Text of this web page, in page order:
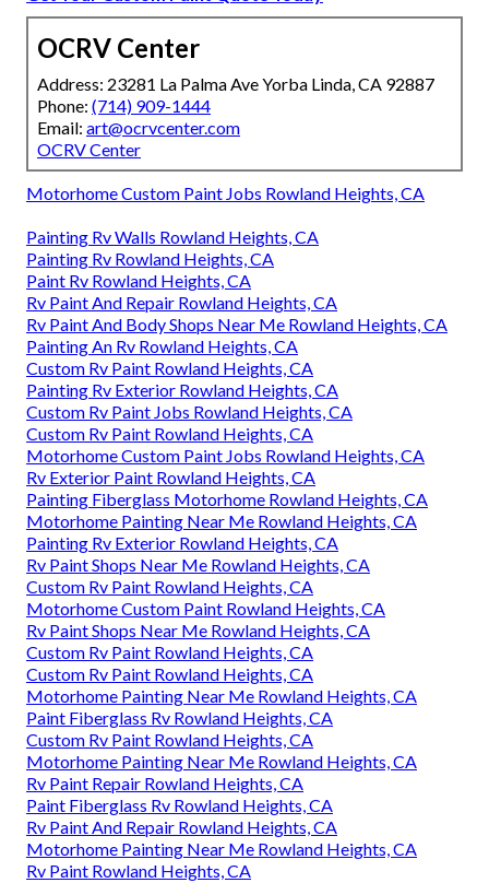
OCRV Center
Address: 23281 La Palma Ave Yorba Linda, CA 92887
Phone: (714) 909-1444
Email: art@ocrvcenter.com
OCRV Center
Motorhome Custom Paint Jobs Rowland Heights, CA
Painting Rv Walls Rowland Heights, CA
Painting Rv Rowland Heights, CA
Paint Rv Rowland Heights, CA
Rv Paint And Repair Rowland Heights, CA
Rv Paint And Body Shops Near Me Rowland Heights, CA
Painting An Rv Rowland Heights, CA
Custom Rv Paint Rowland Heights, CA
Painting Rv Exterior Rowland Heights, CA
Custom Rv Paint Jobs Rowland Heights, CA
Custom Rv Paint Rowland Heights, CA
Motorhome Custom Paint Jobs Rowland Heights, CA
Rv Exterior Paint Rowland Heights, CA
Painting Fiberglass Motorhome Rowland Heights, CA
Motorhome Painting Near Me Rowland Heights, CA
Painting Rv Exterior Rowland Heights, CA
Rv Paint Shops Near Me Rowland Heights, CA
Custom Rv Paint Rowland Heights, CA
Motorhome Custom Paint Rowland Heights, CA
Rv Paint Shops Near Me Rowland Heights, CA
Custom Rv Paint Rowland Heights, CA
Custom Rv Paint Rowland Heights, CA
Motorhome Painting Near Me Rowland Heights, CA
Paint Fiberglass Rv Rowland Heights, CA
Custom Rv Paint Rowland Heights, CA
Motorhome Painting Near Me Rowland Heights, CA
Rv Paint Repair Rowland Heights, CA
Paint Fiberglass Rv Rowland Heights, CA
Rv Paint And Repair Rowland Heights, CA
Motorhome Painting Near Me Rowland Heights, CA
Rv Paint Rowland Heights, CA